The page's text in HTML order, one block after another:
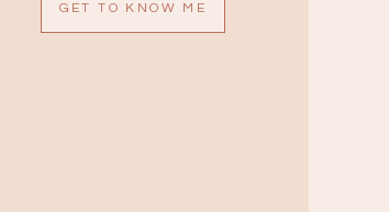
GET TO KNOW ME